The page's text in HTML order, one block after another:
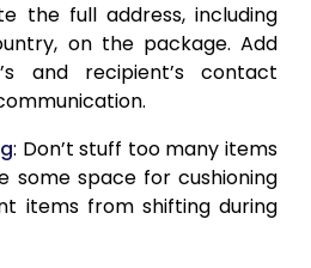
the full address, including
on the package. Add
and recipient’s contact
: Don’t stuff too many items
some space for cushioning
items from shifting during